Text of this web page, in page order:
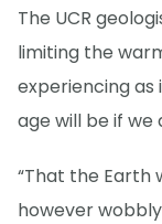
The UCR
limiting the
experiencing
age will be if we
“That the Earth
however